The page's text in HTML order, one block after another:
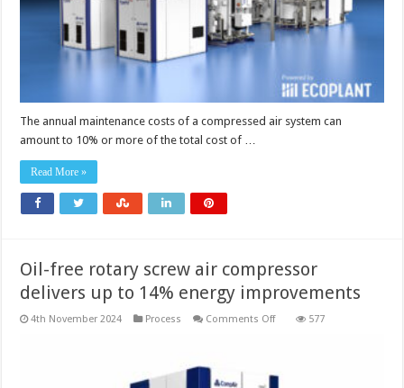
The annual maintenance costs of a compressed air system can
amount to 10% or more of the total cost of …
Read More »
Oil-free rotary screw air compressor
delivers up to 14% energy improvements
4th November 2024 Process Comments Offon
air
577